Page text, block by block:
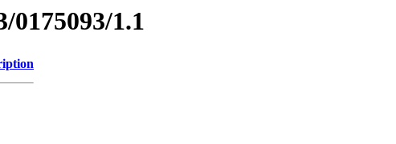
0175093/1.1